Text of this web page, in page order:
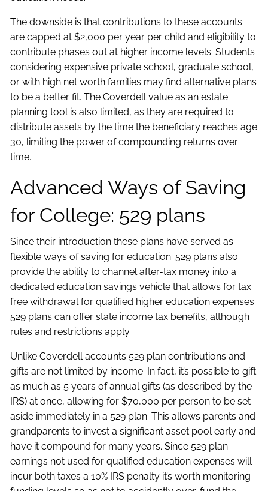
The downside is that contributions to these accounts
are capped at $2,000 per year per child and eligibility to
contribute phases out at higher income levels. Students
considering expensive private school, graduate school,
or with high net worth families may find alternative plans
to be a better fit. The Coverdell value as an estate
planning tool is also limited, as they are required to
distribute assets by the time the beneficiary reaches age
30, limiting the power of compounding returns over
time.
Advanced Ways of Saving
for College: 529 plans
Since their introduction these plans have served as
flexible ways of saving for education. 529 plans also
provide the ability to channel after-tax money into a
dedicated education savings vehicle that allows for tax
free withdrawal for qualified higher education expenses.
529 plans can offer state income tax benefits, although
rules and restrictions apply.
Unlike Coverdell accounts 529 plan contributions and
gifts are not limited by income. In fact, it’s possible to gift
as much as 5 years of annual gifts (as described by the
IRS) at once, allowing for $70,000 per person to be set
aside immediately in a 529 plan. This allows parents and
grandparents to invest a significant asset pool early and
have it compound for many years. Since 529 plan
earnings not used for qualified education expenses will
incur both taxes a 10% IRS penalty it’s worth monitoring